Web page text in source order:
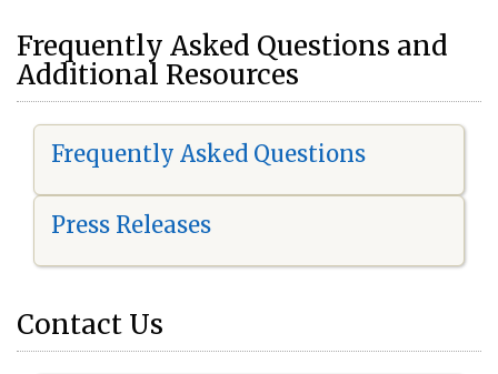
Frequently Asked Questions and
Additional Resources
Frequently Asked Questions
Press Releases
Contact Us